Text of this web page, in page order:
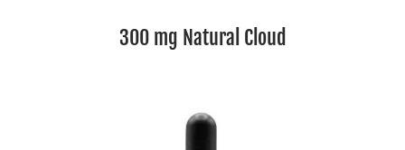
300 mg Natural Cloud